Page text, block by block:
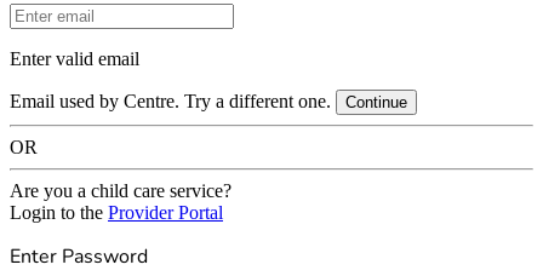
Email Address
Enter valid email
Email used by Centre. Try a different one. Continue
OR
Are you a child care service?
Login to the Provider Portal
Enter Password